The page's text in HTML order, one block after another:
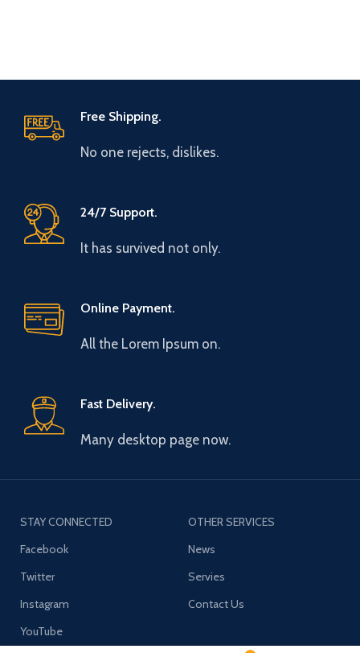
Free Shipping.
No one rejects, dislikes.
24/7 Support.
It has survived not only.
Online Payment.
All the Lorem Ipsum on.
Fast Delivery.
Many desktop page now.
STAY CONNECTED
Facebook
Twitter
Instagram
YouTube
OTHER SERVICES
News
Servies
Contact Us